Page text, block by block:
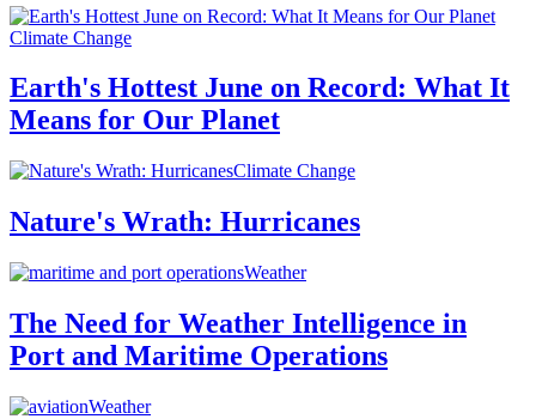
Climate Change
Earth's Hottest June on Record: What It
Means for Our Planet
Climate Change
Nature's Wrath: Hurricanes
Weather
The Need for Weather Intelligence in
Port and Maritime Operations
Weather